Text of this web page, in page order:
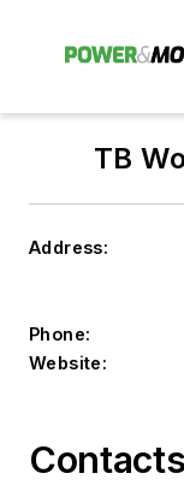
TB
Address:
Phone:
Website:
Contacts